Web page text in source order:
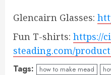
Glencairn Glasses:
Fun T-shirts: https://
steading.com/
Tags: how to make mead